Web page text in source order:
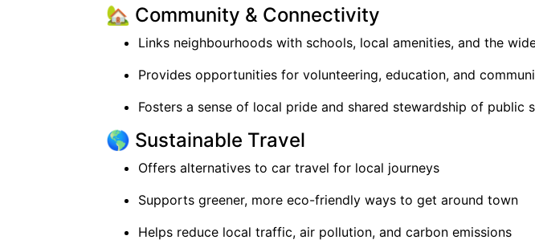
🏡 Community & Connectivity
Links neighbourhoods with schools, local amenities, and the
Provides opportunities for volunteering, education, and
Fosters a sense of local pride and shared stewardship of public
🌎 Sustainable Travel
Offers alternatives to car travel for local journeys
Supports greener, more eco-friendly ways to get around town
Helps reduce local traffic, air pollution, and carbon emissions